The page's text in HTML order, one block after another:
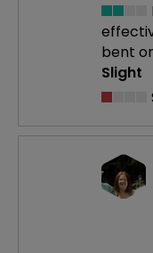
bent
Slight